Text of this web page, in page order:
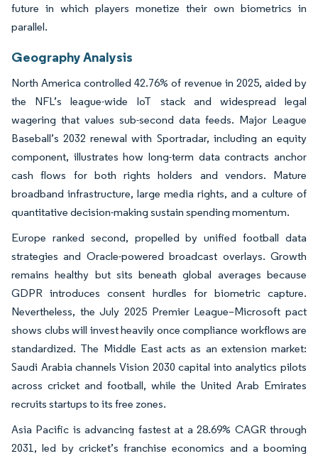
future in which players monetize their own biometrics in
parallel.
Geography Analysis
North America controlled 42.76% of revenue in 2025, aided by
the NFL’s league-wide IoT stack and widespread legal
wagering that values sub-second data feeds. Major League
Baseball’s 2032 renewal with Sportradar, including an equity
component, illustrates how long-term data contracts anchor
cash flows for both rights holders and vendors. Mature
broadband infrastructure, large media rights, and a culture of
quantitative decision-making sustain spending momentum.
Europe ranked second, propelled by unified football data
strategies and Oracle-powered broadcast overlays. Growth
remains healthy but sits beneath global averages because
GDPR introduces consent hurdles for biometric capture.
Nevertheless, the July 2025 Premier League–Microsoft pact
shows clubs will invest heavily once compliance workflows are
standardized. The Middle East acts as an extension market:
Saudi Arabia channels Vision 2030 capital into analytics pilots
across cricket and football, while the United Arab Emirates
recruits startups to its free zones.
Asia Pacific is advancing fastest at a 28.69% CAGR through
2031, led by cricket’s franchise economics and a booming